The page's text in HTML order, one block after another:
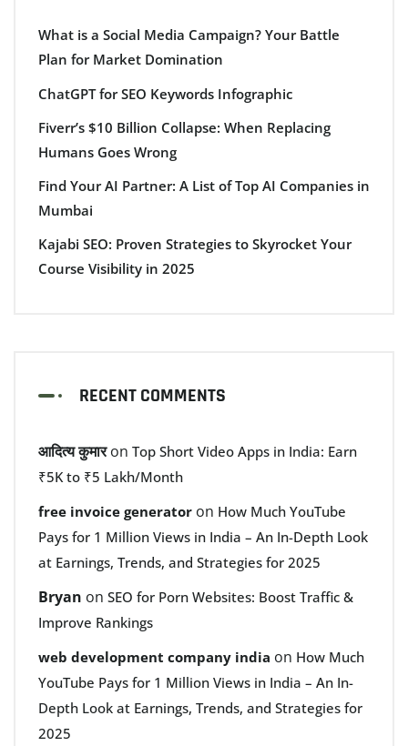
What is a Social Media Campaign? Your Battle
Plan for Market Domination
ChatGPT for SEO Keywords Infographic
Fiverr’s $10 Billion Collapse: When Replacing
Humans Goes Wrong
Find Your AI Partner: A List of Top AI Companies in
Mumbai
Kajabi SEO: Proven Strategies to Skyrocket Your
Course Visibility in 2025
RECENT COMMENTS
आदित्य कुमारon Top Short Video Apps in India: Earn
₹5K to ₹5 Lakh/Month
free invoice generator on How Much YouTube
Pays for 1 Million Views in India – An In-Depth Look
at Earnings, Trends, and Strategies for 2025
Bryan on SEO for Porn Websites: Boost Traffic &
Improve Rankings
web development company india on How Much
YouTube Pays for 1 Million Views in India – An In-
Depth Look at Earnings, Trends, and Strategies for
2025